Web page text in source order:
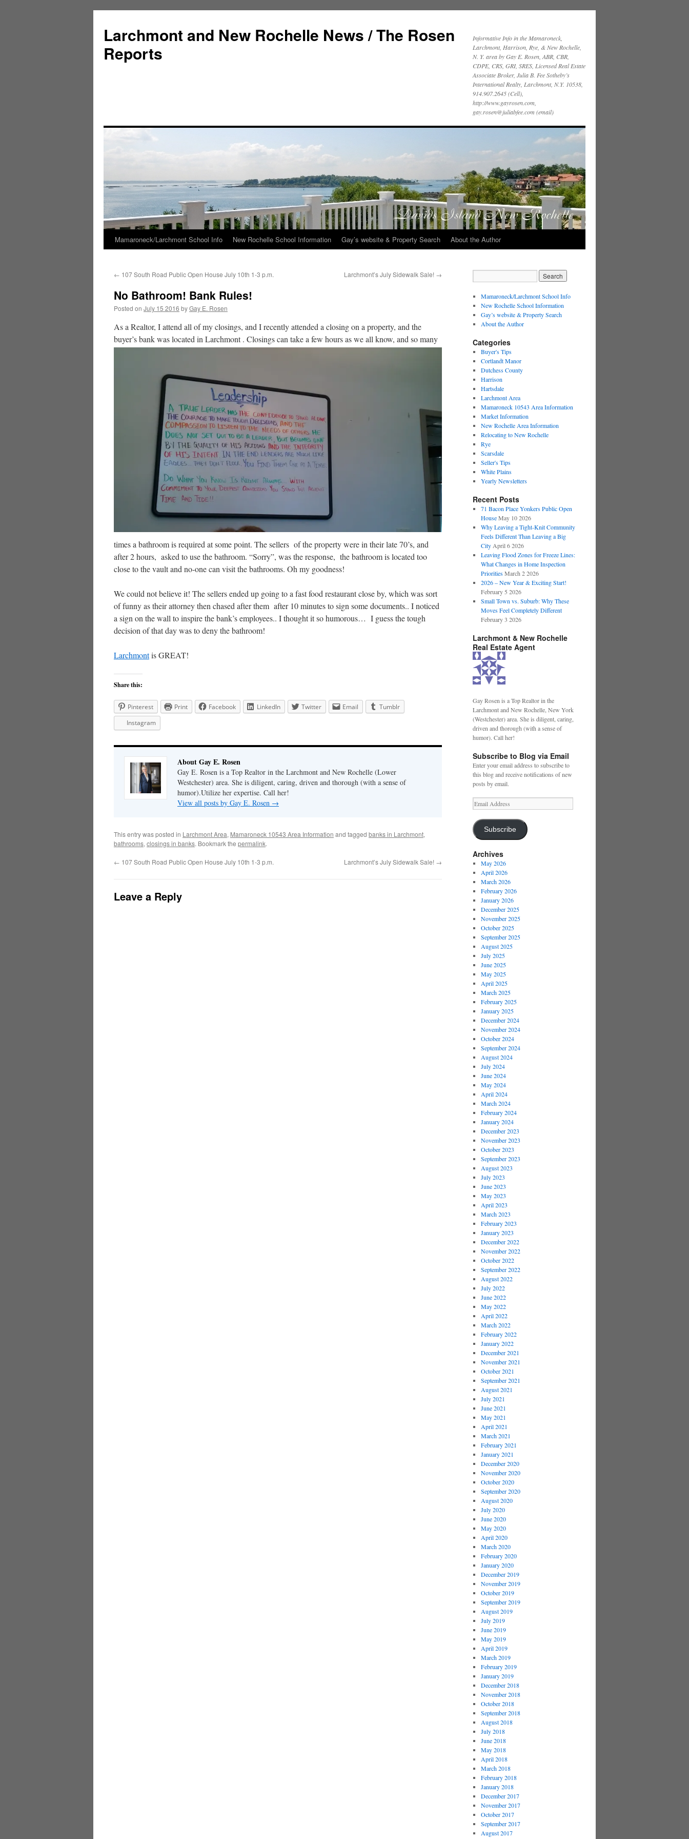
Larchmont and New Rochelle News / The Rosen
Reports
Informative Info in the Mamaroneck,
Larchmont, Harrison, Rye, & New Rochelle,
N. Y. area by Gay E. Rosen, ABR, CBR,
CDPE, CRS, GRI, SRES, Licensed Real Estate
Associate Broker, Julia B. Fee Sotheby’s
International Realty, Larchmont, N.Y. 10538,
914.907.2645 (Cell),
http://www.gayrosen.com,
gay.rosen@juliabfee.com (email)
Skip
content
Mamaroneck/Larchmont School Info New Rochelle School Information Gay’s website & Property Search About the Author
← 107 South Road Public Open House July 10th 1-3 p.m. Larchmont’s July Sidewalk Sale! →
No Bathroom! Bank Rules!
Posted on July 15 2016 byGay E. Rosen
As a Realtor, I attend all of my closings, and I recently attended a closing on a property, and the
buyer’s bank was located in Larchmont . Closings can take a few hours as we all know, and so many
times a bathroom is required at some point. The sellers of the property were in their late 70’s, and
after 2 hours, asked to use the bathroom. “Sorry”, was the response, the bathroom is located too
close to the vault and no-one can visit the bathrooms. Oh my goodness!
We could not believe it! The sellers ended up going to a fast food restaurant close by, which was sort
of funny as their attorney then chased after them after 10 minutes to sign some documents.. I noticed
a sign on the wall to inspire the bank’s employees.. I thought it so humorous… I guess the tough
decision of that day was to deny the bathroom!
Larchmontis GREAT!
Share this:
Pinterest Print Facebook LinkedIn Twitter Email
Tumblr
Instagram
About Gay E. Rosen
Gay E. Rosen is a Top Realtor in the Larchmont and New Rochelle (Lower
Westchester) area. She is diligent, caring, driven and thorough (with a sense of
humor).Utilize her expertise. Call her!
View all posts by Gay E. Rosen →
This entry was posted in Larchmont Area, Mamaroneck 10543 Area Information and tagged banks in Larchmont,
bathrooms, closings in banks. Bookmark the permalink.
← 107 South Road Public Open House July 10th 1-3 p.m. Larchmont’s July Sidewalk Sale! →
Leave a Reply
Mamaroneck/Larchmont School Info
New Rochelle School Information
Gay’s website & Property Search
About the Author
Categories
Buyer's Tips
Cortlandt Manor
Dutchess County
Harrison
Hartsdale
Larchmont Area
Mamaroneck 10543 Area Information
Market Information
New Rochelle Area Information
Relocating to New Rochelle
Rye
Scarsdale
Seller's Tips
White Plains
Yearly Newsletters
Recent Posts
71 Bacon Place Yonkers Public Open
House May 10 2026
Why Leaving a Tight-Knit Community
Feels Different Than Leaving a Big
City April 6 2026
Leaving Flood Zones for Freeze Lines:
What Changes in Home Inspection
Priorities March 2 2026
2026 – New Year & Exciting Start!
February 5 2026
Small Town vs. Suburb: Why These
Moves Feel Completely Different
February 3 2026
Larchmont & New Rochelle
Real Estate Agent
Gay Rosen is a Top Realtor in the
Larchmont and New Rochelle, New York
(Westchester) area. She is diligent, caring,
driven and thorough (with a sense of
humor). Call her!
Subscribe to Blog via Email
Enter your email address to subscribe to
this blog and receive notifications of new
posts by email.
Email
Address
Subscribe
Archives
May 2026
April 2026
March 2026
February 2026
January 2026
December 2025
November 2025
October 2025
September 2025
August 2025
July 2025
June 2025
May 2025
April 2025
March 2025
February 2025
January 2025
December 2024
November 2024
October 2024
September 2024
August 2024
July 2024
June 2024
May 2024
April 2024
March 2024
February 2024
January 2024
December 2023
November 2023
October 2023
September 2023
August 2023
July 2023
June 2023
May 2023
April 2023
March 2023
February 2023
January 2023
December 2022
November 2022
October 2022
September 2022
August 2022
July 2022
June 2022
May 2022
April 2022
March 2022
February 2022
January 2022
December 2021
November 2021
October 2021
September 2021
August 2021
July 2021
June 2021
May 2021
April 2021
March 2021
February 2021
January 2021
December 2020
November 2020
October 2020
September 2020
August 2020
July 2020
June 2020
May 2020
April 2020
March 2020
February 2020
January 2020
December 2019
November 2019
October 2019
September 2019
August 2019
July 2019
June 2019
May 2019
April 2019
March 2019
February 2019
January 2019
December 2018
November 2018
October 2018
September 2018
August 2018
July 2018
June 2018
May 2018
April 2018
March 2018
February 2018
January 2018
December 2017
November 2017
October 2017
September 2017
August 2017